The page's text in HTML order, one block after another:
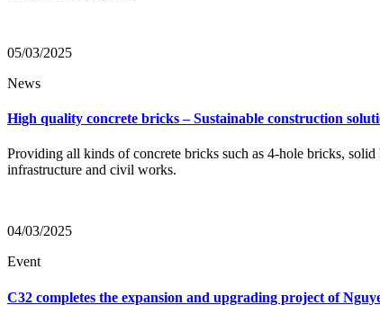
05/03/2025
News
High quality concrete bricks – Sustainable construction
Providing all kinds of concrete bricks such as 4-hole bricks,
infrastructure and civil works.
04/03/2025
Event
C32 completes the expansion and upgrading project of